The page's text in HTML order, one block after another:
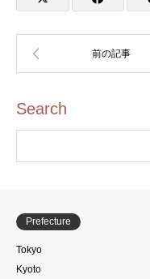
Search
Prefecture
Tokyo
Kyoto